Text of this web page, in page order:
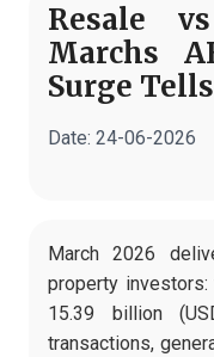
Resale
Marchs
Surge
Date: 24-06-2026
March 2026
property investors:
15.39 billion
transactions,